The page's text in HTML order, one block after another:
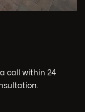
call within 24